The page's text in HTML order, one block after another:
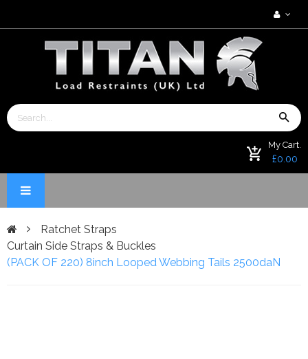
My Cart.
£0.00
Ratchet Straps
Curtain Side Straps & Buckles
(PACK OF 220) 8inch Looped Webbing Tails 2500daN